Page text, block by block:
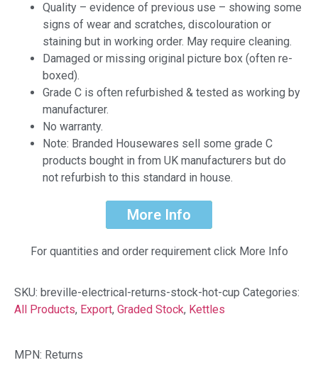
Quality – evidence of previous use – showing some
signs of wear and scratches, discolouration or
staining but in working order. May require cleaning.
Damaged or missing original picture box (often re-
boxed).
Grade C is often refurbished & tested as working by
manufacturer.
No warranty.
Note: Branded Housewares sell some grade C
products bought in from UK manufacturers but do
not refurbish to this standard in house.
More Info
For quantities and order requirement click More Info
SKU: breville-electrical-returns-stock-hot-cup Categories:
All Products, Export, Graded Stock, Kettles
MPN: Returns